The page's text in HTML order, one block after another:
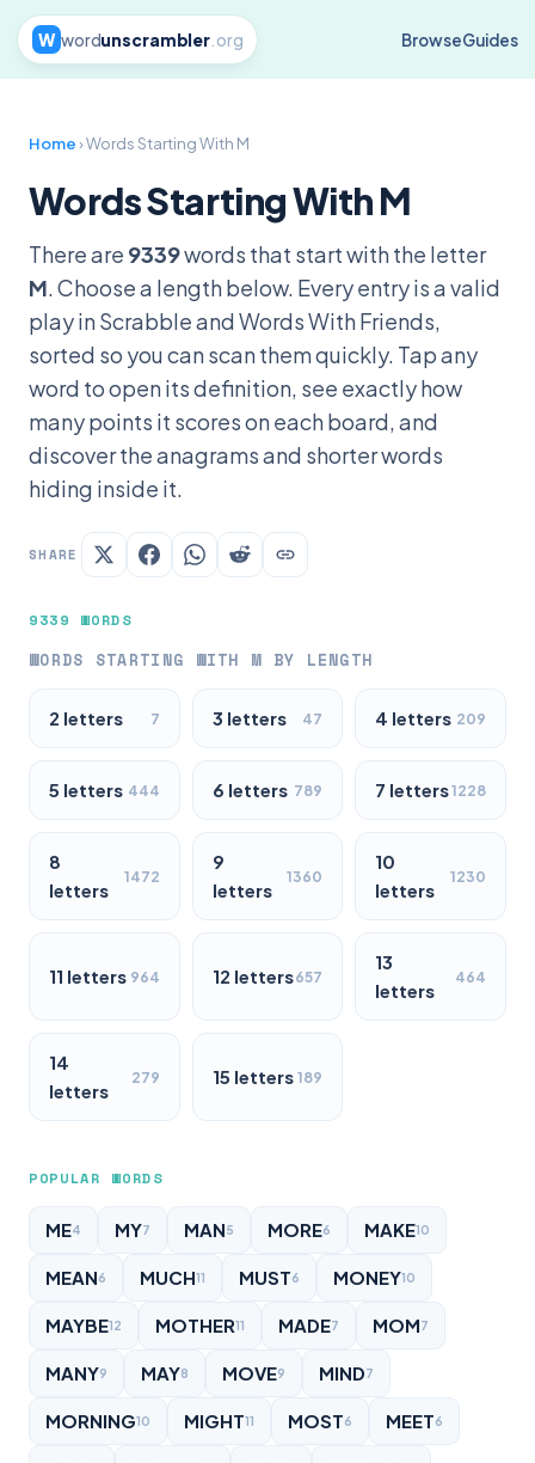
W wordunscrambler.org BrowseGuides
Home› Words Starting With M
Words Starting With M
There are 9339words that start with the letter
M. Choose a length below. Every entry is a valid
play in Scrabble and Words With Friends,
sorted so you can scan them quickly. Tap any
word to open its definition, see exactly how
many points it scores on each board, and
discover the anagrams and shorter words
hiding inside it.
SHARE
9339 WORDS
WORDS STARTING WITH M BY LENGTH
2 letters 7 3 letters 47 4 letters 209
5 letters 444 6 letters 789 7 letters1228
8
letters
1472
9
letters
1360
10
letters
1230
11 letters 964 12 letters657
13
letters
464
14
letters
279 15 letters 189
POPULAR WORDS
ME4 MY7 MAN5 MORE6 MAKE10
MEAN6 MUCH11 MUST6 MONEY10
MAYBE12 MOTHER11 MADE7 MOM7
MANY9 MAY8 MOVE9 MIND7
MORNING10 MIGHT11 MOST6 MEET6